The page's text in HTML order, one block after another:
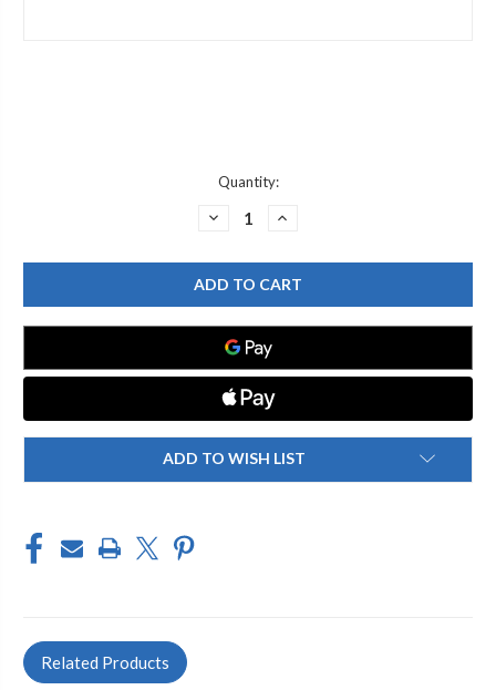
Quantity:
DECREASE
ARROWHEAD
BRASS
17SF-
PR
BRASS
SPRINKLER
FLUSH
BODY
WITH
15'
FULL
NOZZLE
INCREASE
ARROWHEAD
BRASS
17SF-
PR
BRASS
BODY
15'
FULL
NOZZLE
ADD TO WISH LIST
Related Products